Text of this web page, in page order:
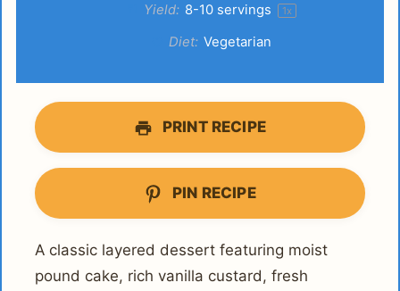
Yield: 8-10servings 1x
Diet: Vegetarian
PRINT RECIPE
PIN RECIPE
A classic layered dessert featuring moist
pound cake, rich vanilla custard, fresh